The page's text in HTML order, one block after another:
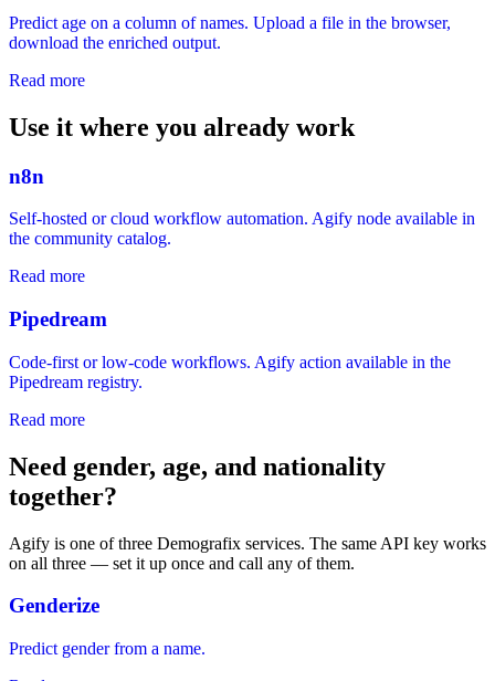
Predict age on a column of names. Upload a file in the browser,
download the enriched output.
Read more
Use it where you already work
n8n
Self-hosted or cloud workflow automation. Agify node available in
the community catalog.
Read more
Pipedream
Code-first or low-code workflows. Agify action available in the
Pipedream registry.
Read more
Need gender, age, and nationality
together?
Agify is one of three Demografix services. The same API key works
on all three — set it up once and call any of them.
Genderize
Predict gender from a name.